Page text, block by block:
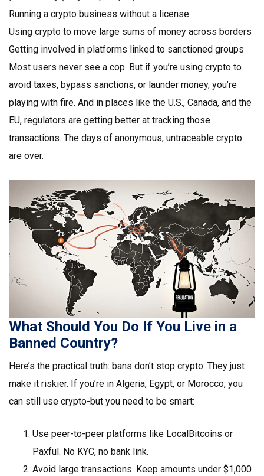
Running a crypto business without a license
Using crypto to move large sums of money across borders
Getting involved in platforms linked to sanctioned groups
Most users never see a cop. But if you’re using crypto to
avoid taxes, bypass sanctions, or launder money, you’re
playing with fire. And in places like the U.S., Canada, and the
EU, regulators are getting better at tracking those
transactions. The days of anonymous, untraceable crypto
are over.
What Should You Do If You Live in a
Banned Country?
Here’s the practical truth: bans don’t stop crypto. They just
make it riskier. If you’re in Algeria, Egypt, or Morocco, you
can still use crypto-but you need to be smart:
Use peer-to-peer platforms like LocalBitcoins or
Paxful. No KYC, no bank link.
Avoid large transactions. Keep amounts under $1,000